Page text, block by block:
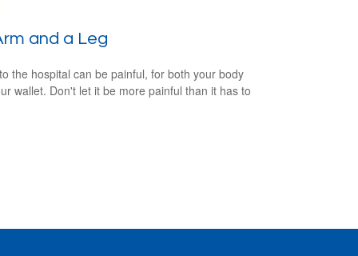
and a Leg
the hospital can be painful, for both your body
wallet. Don't let it be more painful than it has to